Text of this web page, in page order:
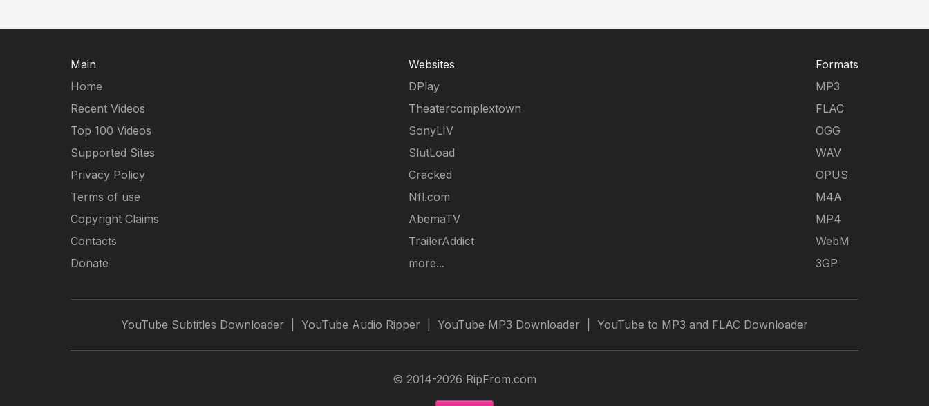
Main
Home
Recent Videos
Top 100 Videos
Supported Sites
Privacy Policy
Terms of use
Copyright Claims
Contacts
Donate
Websites
DPlay
Theatercomplextown
SonyLIV
SlutLoad
Cracked
Nfl.com
AbemaTV
TrailerAddict
more...
Formats
MP3
FLAC
OGG
WAV
OPUS
M4A
MP4
WebM
3GP
YouTube Subtitles Downloader YouTube Audio Ripper YouTube MP3 Downloader YouTube to MP3 and FLAC Downloader
© 2014-2026 RipFrom.com